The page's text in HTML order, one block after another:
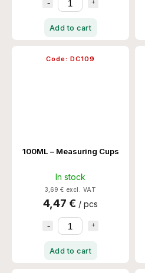
Add to cart
100ML – Measuring Cups
In stock
3,69 € excl. VAT
4,47 € / pcs
Add to cart
Code: DC109